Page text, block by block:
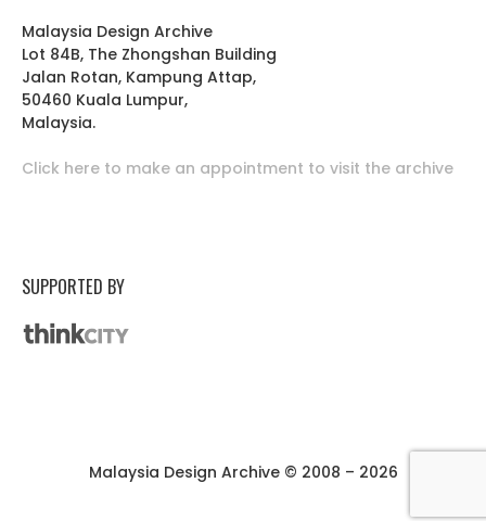
Malaysia Design Archive
Lot 84B, The Zhongshan Building
Jalan Rotan, Kampung Attap,
50460 Kuala Lumpur,
Malaysia.
Click here to make an appointment to visit the archive
SUPPORTED BY
Malaysia Design Archive © 2008 – 2026